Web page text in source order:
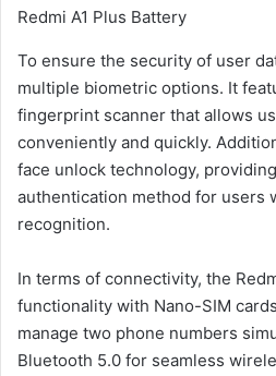
Redmi A1 Plus Battery
To ensure the security of user
multiple biometric options. It
fingerprint scanner that allows
conveniently and quickly.
face unlock technology,
authentication method for users
recognition.
In terms of connectivity, the
functionality with Nano-SIM
manage two phone numbers
Bluetooth 5.0 for seamless